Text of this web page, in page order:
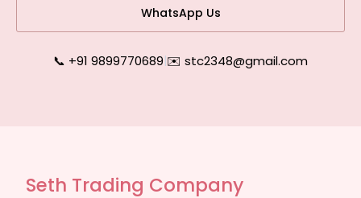
WhatsApp Us
📞 +91 9899770689|✉️ stc2348@gmail.com
Seth Trading Company